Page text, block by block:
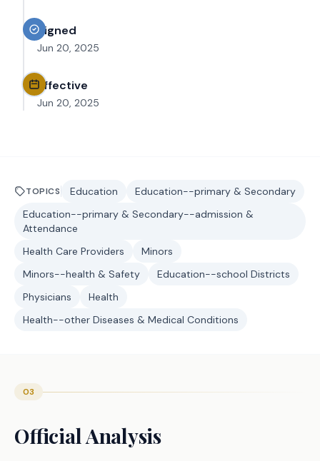
Signed
Jun 20, 2025
Effective
Jun 20, 2025
TOPICS Education
Education--primary & Secondary
Education--primary & Secondary--admission &
Attendance
Health Care Providers
Minors
Minors--health & Safety
Education--school Districts
Physicians
Health
Health--other Diseases & Medical Conditions
03
Official Analysis